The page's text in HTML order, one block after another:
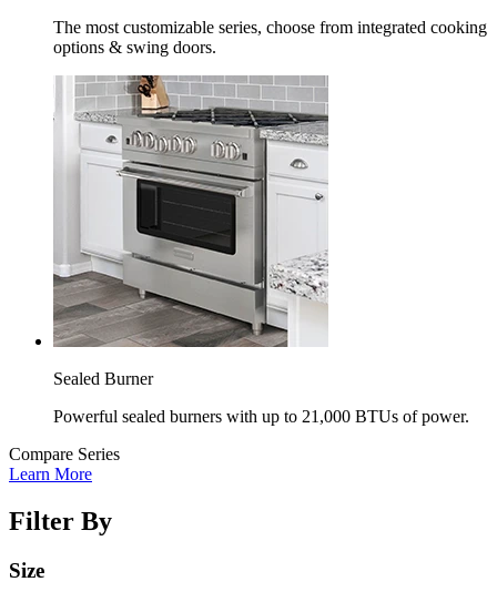
The most customizable series, choose from integrated cooking
options & swing doors.
Sealed Burner
Powerful sealed burners with up to 21,000 BTUs of power.
Compare Series
Learn More
Filter By
Size